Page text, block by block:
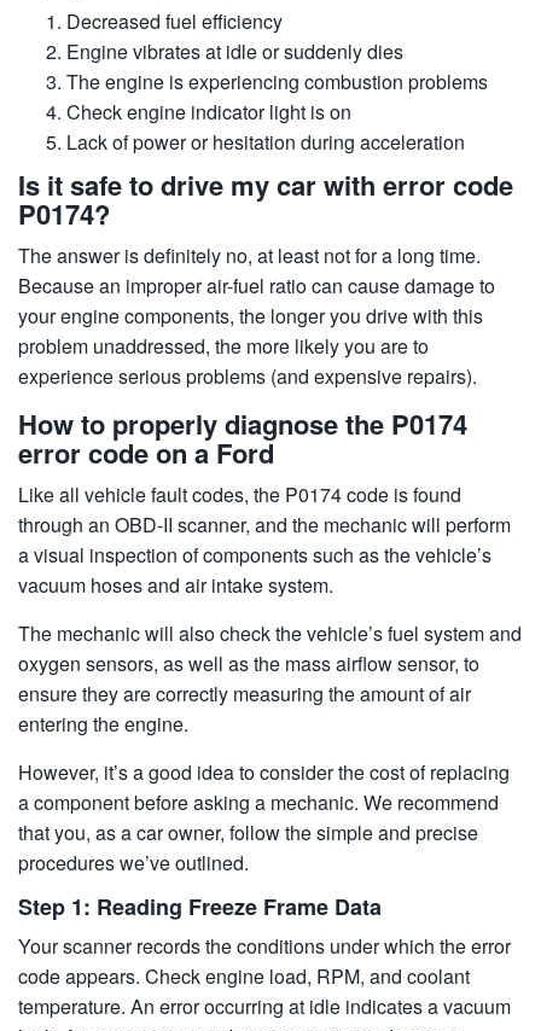
Decreased fuel efficiency
Engine vibrates at idle or suddenly dies
The engine is experiencing combustion problems
Check engine indicator light is on
Lack of power or hesitation during acceleration
Is it safe to drive my car with error code
P0174?
The answer is definitely no, at least not for a long time.
Because an improper air-fuel ratio can cause damage to
your engine components, the longer you drive with this
problem unaddressed, the more likely you are to
experience serious problems (and expensive repairs).
How to properly diagnose the P0174
error code on a Ford
Like all vehicle fault codes, the P0174 code is found
through an OBD-II scanner, and the mechanic will perform
a visual inspection of components such as the vehicle’s
vacuum hoses and air intake system.
The mechanic will also check the vehicle’s fuel system and
oxygen sensors, as well as the mass airflow sensor, to
ensure they are correctly measuring the amount of air
entering the engine.
However, it’s a good idea to consider the cost of replacing
a component before asking a mechanic. We recommend
that you, as a car owner, follow the simple and precise
procedures we’ve outlined.
Step 1: Reading Freeze Frame Data
Your scanner records the conditions under which the error
code appears. Check engine load, RPM, and coolant
temperature. An error occurring at idle indicates a vacuum